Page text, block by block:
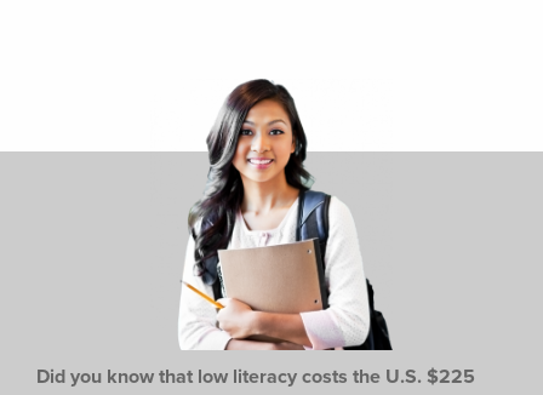
Did you know that low literacy costs the U.S. $225